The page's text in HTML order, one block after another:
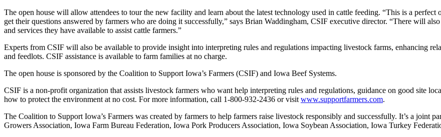
The open house will allow attendees to tour the new facility and learn about the latest technology used in cattle feeding. “This is a
get their questions answered by farmers who are doing it successfully,” says Brian Waddingham, CSIF executive director. “There will
and services they have available to assist cattle farmers.”
Experts from CSIF will also be available to provide insight into interpreting rules and regulations impacting livestock farms, enhancing
and feedlots. CSIF assistance is available to farm families at no charge.
The open house is sponsored by the Coalition to Support Iowa’s Farmers (CSIF) and Iowa Beef Systems.
CSIF is a non-profit organization that assists livestock farmers who want help interpreting rules and regulations, guidance on good site
how to protect the environment at no cost. For more information, call 1-800-932-2436 or visit www.supportfarmers.com.
The Coalition to Support Iowa’s Farmers was created by farmers to help farmers raise livestock responsibly and successfully. It’s a joint
Growers Association, Iowa Farm Bureau Federation, Iowa Pork Producers Association, Iowa Soybean Association, Iowa Turkey